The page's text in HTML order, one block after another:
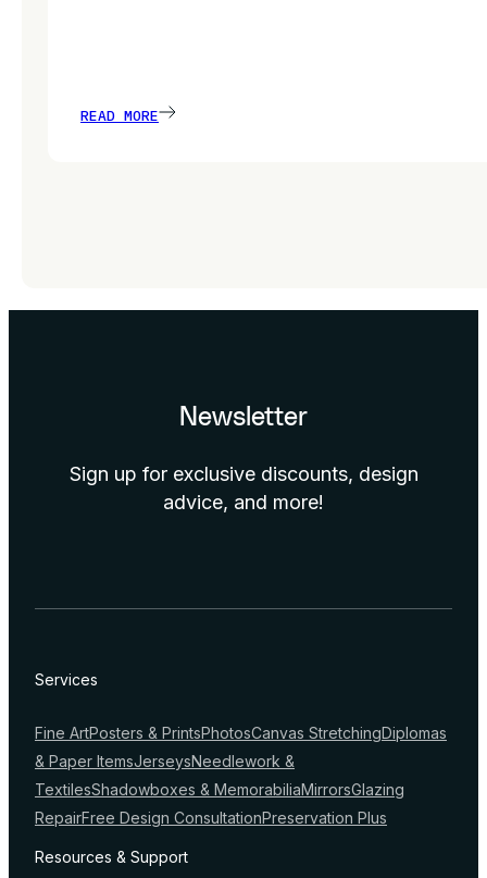
READ MORE
Newsletter
Sign up for exclusive discounts, design
advice, and more!
Services
Fine ArtPosters & PrintsPhotosCanvas StretchingDiplomas
& Paper ItemsJerseysNeedlework &
TextilesShadowboxes & MemorabiliaMirrorsGlazing
RepairFree Design ConsultationPreservation Plus
Resources & Support